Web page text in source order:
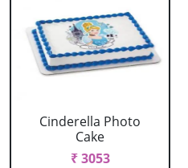
Cinderella Photo
Cake
₹ 3053